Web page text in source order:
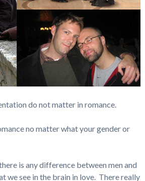
do not matter in romance.
no matter what your gender or
is any difference between men and
we see in the brain in love. There really